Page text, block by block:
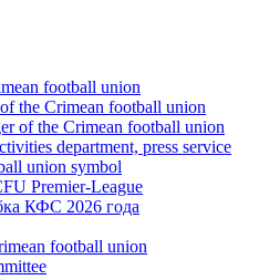
football union
the Crimean football union
of the Crimean football union
department, press service
union symbol
Premier-League
КФС 2026 года
football union